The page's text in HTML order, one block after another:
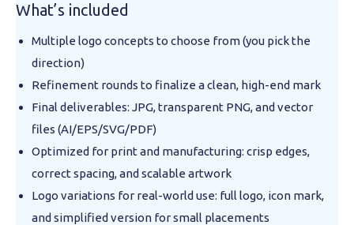
What’s included
Multiple logo concepts to choose from (you pick the
direction)
Refinement rounds to finalize a clean, high-end mark
Final deliverables: JPG, transparent PNG, and vector
files (AI/EPS/SVG/PDF)
Optimized for print and manufacturing: crisp edges,
correct spacing, and scalable artwork
Logo variations for real-world use: full logo, icon mark,
and simplified version for small placements